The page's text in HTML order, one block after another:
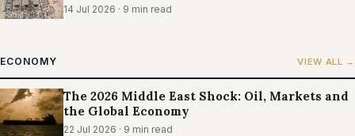
14 Jul 2026 · 9 min read
ECONOMY VIEW ALL →
The 2026 Middle East Shock: Oil, Markets and
the Global Economy
22 Jul 2026 · 9 min read